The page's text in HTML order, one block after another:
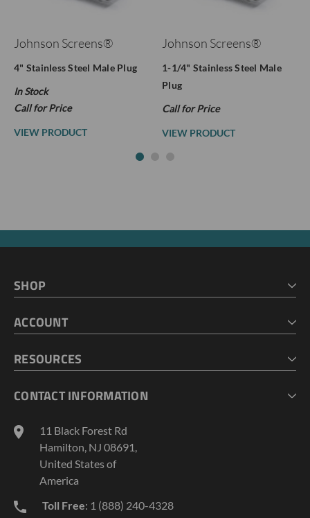
Johnson Screens®
4" Stainless Steel Male Plug
In Stock
Call for Price
VIEW PRODUCT
Johnson Screens®
1-1/4" Stainless Steel Male
Plug
Call for Price
VIEW PRODUCT
SHOP
CART
ACCOUNT
MY LISTS
RESOURCES
GEOPROBE TOOL STRING DIAGRAMS
TERMS AND CONDITIONS
PRIVACY POLICY
CONTACT INFORMATION
11 Black Forest Rd
Hamilton, NJ 08691,
United States of
America
Toll Free: 1 (888) 240-4328